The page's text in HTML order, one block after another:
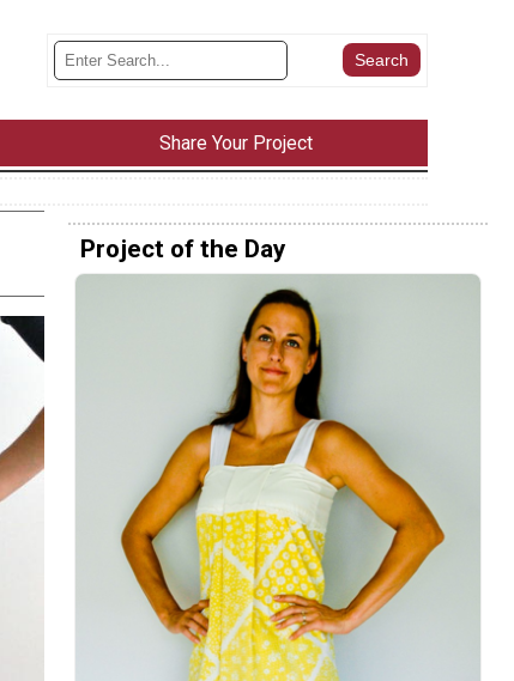
Share Your Project
Project of the Day